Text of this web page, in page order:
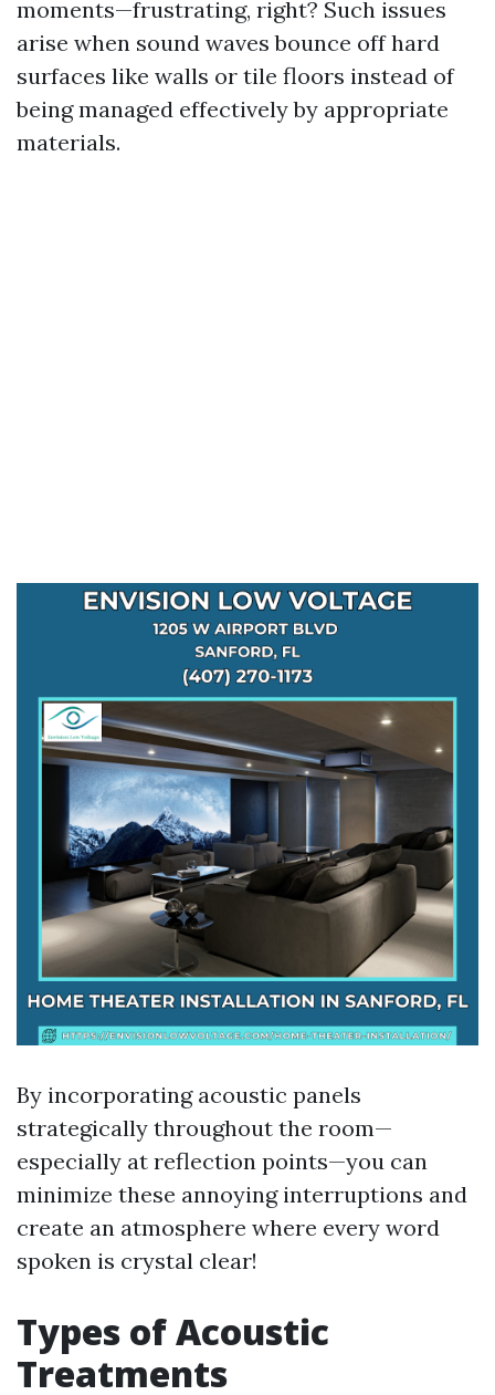
moments—frustrating, right? Such issues
arise when sound waves bounce off hard
surfaces like walls or tile floors instead of
being managed effectively by appropriate
materials.
By incorporating acoustic panels
strategically throughout the room—
especially at reflection points—you can
minimize these annoying interruptions and
create an atmosphere where every word
spoken is crystal clear!
Types of Acoustic
Treatments